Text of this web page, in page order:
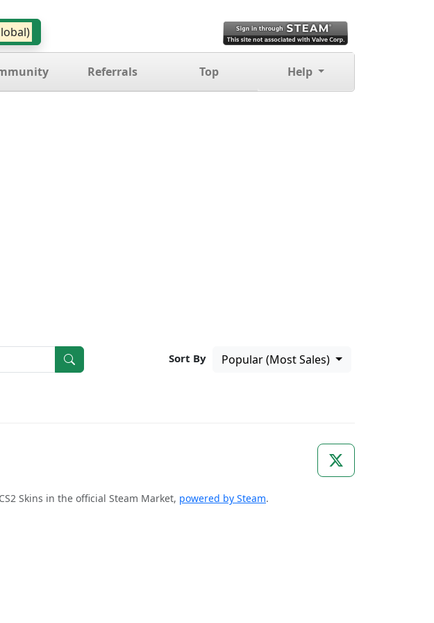
Referrals Top Help
Sort By Popular (Most Sales)
Skins in the official Steam Market, powered by Steam.